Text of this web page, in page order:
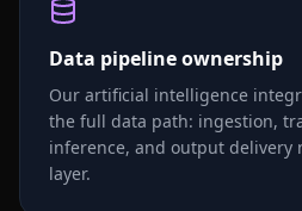
Data pipeline ownership
Our artificial intelligence
the full data path: ingestion,
inference, and output delivery
layer.